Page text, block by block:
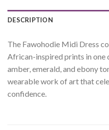
DESCRIPTION
The Fawohodie Midi Dress
African-inspired prints in
amber, emerald, and ebony
wearable work of art that
confidence.